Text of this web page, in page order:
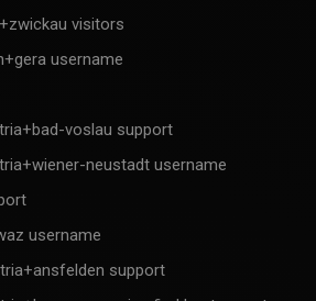
visitors
username
voslau support
neustadt username
username
support